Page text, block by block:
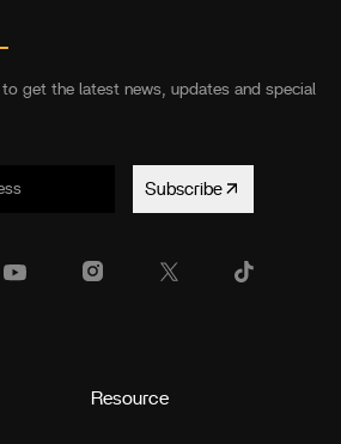
get the latest news, updates and special
Subscribe
Resource